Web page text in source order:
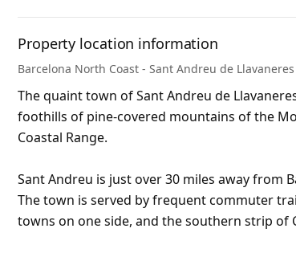
Property location information
Barcelona North Coast - Sant Andreu de Llavaneres
The quaint town of Sant Andreu de
foothills of pine-covered mountains of the
Coastal Range.
Sant Andreu is just over 30 miles away from
The town is served by frequent commuter
towns on one side, and the southern strip of